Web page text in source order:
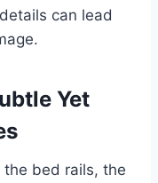
can lead
Yet
bed rails, the